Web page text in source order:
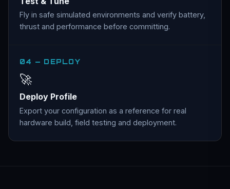
Fly in safe simulated environments and verify battery,
thrust and performance before committing.
04 — DEPLOY
🚀
Deploy Profile
Export your configuration as a reference for real
hardware build, field testing and deployment.